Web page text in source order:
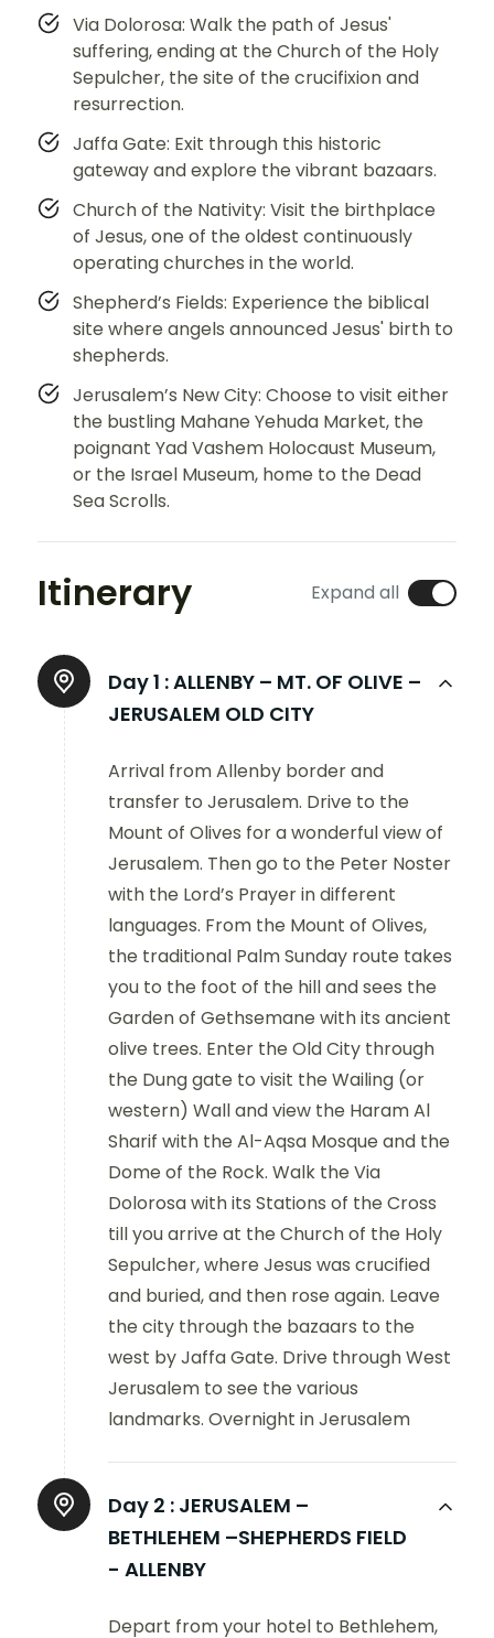
Via Dolorosa: Walk the path of Jesus'
suffering, ending at the Church of the Holy
Sepulcher, the site of the crucifixion and
resurrection.
Jaffa Gate: Exit through this historic
gateway and explore the vibrant bazaars.
Church of the Nativity: Visit the birthplace
of Jesus, one of the oldest continuously
operating churches in the world.
Shepherd’s Fields: Experience the biblical
site where angels announced Jesus' birth to
shepherds.
Jerusalem’s New City: Choose to visit either
the bustling Mahane Yehuda Market, the
poignant Yad Vashem Holocaust Museum,
or the Israel Museum, home to the Dead
Sea Scrolls.
Itinerary Expand all
Day 1 :ALLENBY – MT. OF OLIVE –
JERUSALEM OLD CITY
Arrival from Allenby border and
transfer to Jerusalem. Drive to the
Mount of Olives for a wonderful view of
Jerusalem. Then go to the Peter Noster
with the Lord’s Prayer in different
languages. From the Mount of Olives,
the traditional Palm Sunday route takes
you to the foot of the hill and sees the
Garden of Gethsemane with its ancient
olive trees. Enter the Old City through
the Dung gate to visit the Wailing (or
western) Wall and view the Haram Al
Sharif with the Al-Aqsa Mosque and the
Dome of the Rock. Walk the Via
Dolorosa with its Stations of the Cross
till you arrive at the Church of the Holy
Sepulcher, where Jesus was crucified
and buried, and then rose again. Leave
the city through the bazaars to the
west by Jaffa Gate. Drive through West
Jerusalem to see the various
landmarks. Overnight in Jerusalem
Day 2 : JERUSALEM –
BETHLEHEM –SHEPHERDS FIELD
- ALLENBY
Depart from your hotel to Bethlehem,